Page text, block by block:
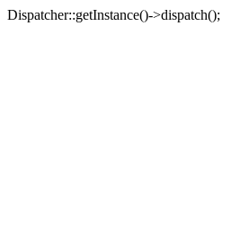
Dispatcher::getInstance()->dispatch();